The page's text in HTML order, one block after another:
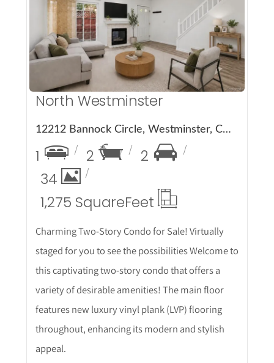
More Details
North Westminster
12212 Bannock Circle, Westminster, CO 80234
1 2
2
34
1,275 SquareFeet
Charming Two-Story Condo for Sale! Virtually
staged for you to see the possibilities Welcome to
this captivating two-story condo that offers a
variety of desirable amenities! The main floor
features new luxury vinyl plank (LVP) flooring
throughout, enhancing its modern and stylish
appeal.